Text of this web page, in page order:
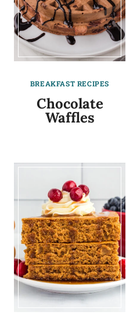
BREAKFAST RECIPES
Chocolate
Waffles